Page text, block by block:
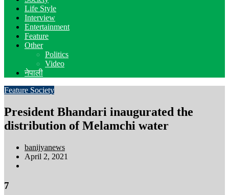
Life Style
Interview
Entertainment
Feature
Other
Politics
Video
नेपाली
Feature Society
President Bhandari inaugurated the
distribution of Melamchi water
banijyanews
April 2, 2021
7